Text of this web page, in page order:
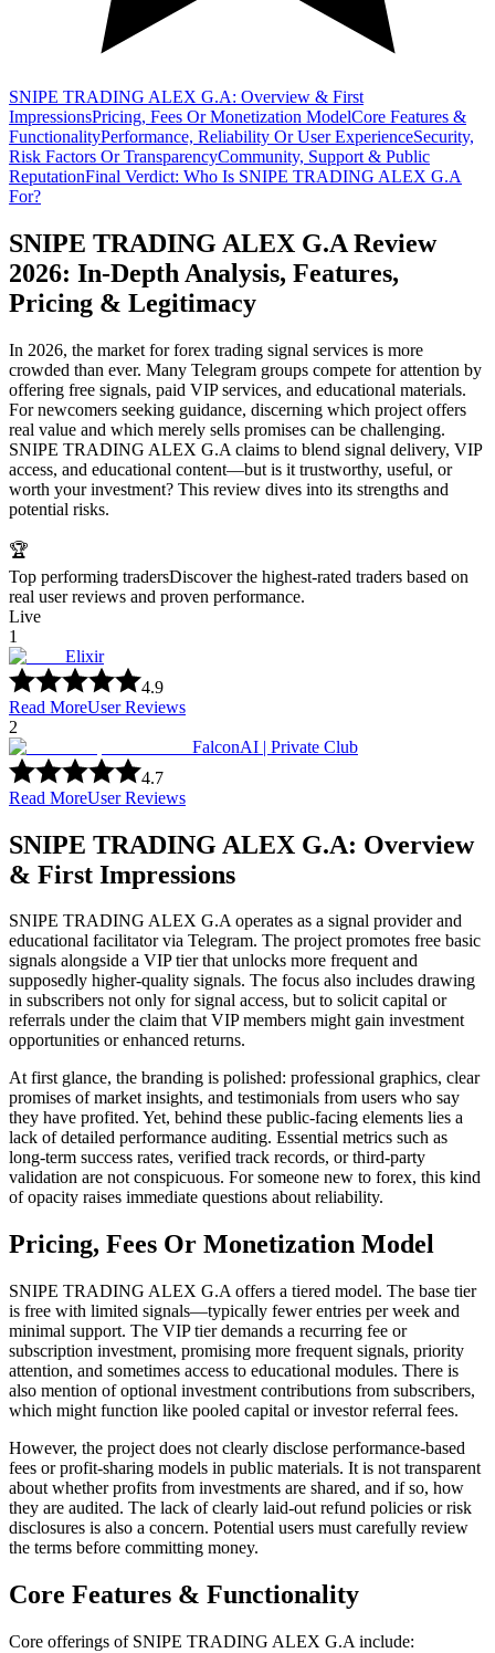
SNIPE TRADING ALEX G.A: Overview & First
ImpressionsPricing, Fees Or Monetization ModelCore Features &
FunctionalityPerformance, Reliability Or User ExperienceSecurity,
Risk Factors Or TransparencyCommunity, Support & Public
ReputationFinal Verdict: Who Is SNIPE TRADING ALEX G.A
For?
SNIPE TRADING ALEX G.A Review
2026: In-Depth Analysis, Features,
Pricing & Legitimacy
In 2026, the market for forex trading signal services is more
crowded than ever. Many Telegram groups compete for attention by
offering free signals, paid VIP services, and educational materials.
For newcomers seeking guidance, discerning which project offers
real value and which merely sells promises can be challenging.
SNIPE TRADING ALEX G.A claims to blend signal delivery, VIP
access, and educational content—but is it trustworthy, useful, or
worth your investment? This review dives into its strengths and
potential risks.
🏆
Top performing tradersDiscover the highest-rated traders based on
real user reviews and proven performance.
Live
1
Elixir
4.9
Read MoreUser Reviews
2
FalconAI | Private Club
4.7
Read MoreUser Reviews
SNIPE TRADING ALEX G.A: Overview
& First Impressions
SNIPE TRADING ALEX G.A operates as a signal provider and
educational facilitator via Telegram. The project promotes free basic
signals alongside a VIP tier that unlocks more frequent and
supposedly higher-quality signals. The focus also includes drawing
in subscribers not only for signal access, but to solicit capital or
referrals under the claim that VIP members might gain investment
opportunities or enhanced returns.
At first glance, the branding is polished: professional graphics, clear
promises of market insights, and testimonials from users who say
they have profited. Yet, behind these public-facing elements lies a
lack of detailed performance auditing. Essential metrics such as
long-term success rates, verified track records, or third-party
validation are not conspicuous. For someone new to forex, this kind
of opacity raises immediate questions about reliability.
Pricing, Fees Or Monetization Model
SNIPE TRADING ALEX G.A offers a tiered model. The base tier
is free with limited signals—typically fewer entries per week and
minimal support. The VIP tier demands a recurring fee or
subscription investment, promising more frequent signals, priority
attention, and sometimes access to educational modules. There is
also mention of optional investment contributions from subscribers,
which might function like pooled capital or investor referral fees.
However, the project does not clearly disclose performance-based
fees or profit-sharing models in public materials. It is not transparent
about whether profits from investments are shared, and if so, how
they are audited. The lack of clearly laid-out refund policies or risk
disclosures is also a concern. Potential users must carefully review
the terms before committing money.
Core Features & Functionality
Core offerings of SNIPE TRADING ALEX G.A include: